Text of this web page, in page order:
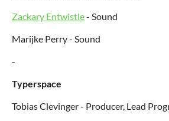
Zackary Entwistle- Sound
Marijke Perry - Sound
-
Typerspace
Tobias Clevinger - Producer, Lead